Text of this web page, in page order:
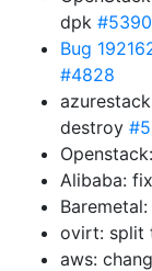
dpk #5390
Bug
#4828
destroy
Alibaba:
ovirt: split
aws: